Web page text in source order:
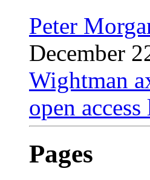
Peter
December
Wightman
open
Pages